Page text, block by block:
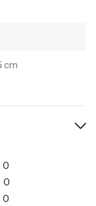
cm
0
0
0